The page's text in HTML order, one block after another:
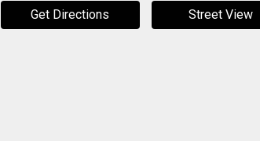
Get Directions Street View